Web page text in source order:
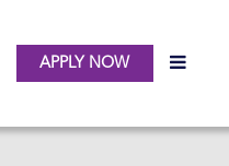
APPLY NOW